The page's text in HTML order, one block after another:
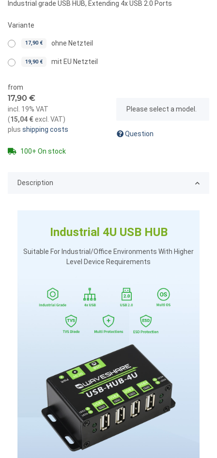
Industrial grade USB HUB, Extending 4x USB 2.0 Ports
Variante
17,90 € ohne Netzteil
19,90 € mit EU Netzteil
from
17,90 €
incl. 19% VAT
(15,04 €excl. VAT)
plus shipping costs
100+ On stock
xPlease select a model.
Question
Description
Industrial 4U USB HUB
Suitable For Industrial/office Environments With Higher
Level Device Requirements